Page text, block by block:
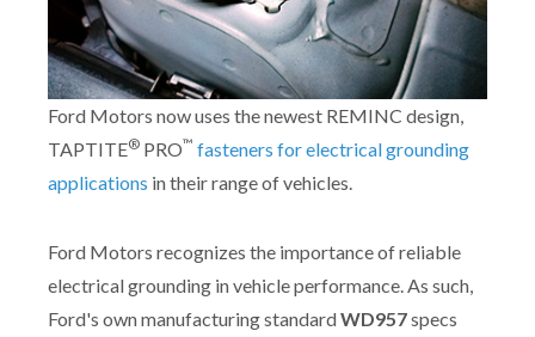
Ford Motors now uses the newest REMINC design,
TAPTITE® PRO™ fasteners for electrical grounding
applications in their range of vehicles.
Ford Motors recognizes the importance of reliable
electrical grounding in vehicle performance. As such,
Ford's own manufacturing standardWD957specs